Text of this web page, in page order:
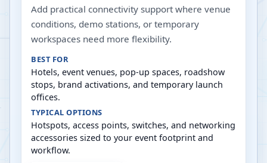
Add practical connectivity support where venue
conditions, demo stations, or temporary
workspaces need more flexibility.
BEST FOR
Hotels, event venues, pop-up spaces, roadshow
stops, brand activations, and temporary launch
offices.
TYPICAL OPTIONS
Hotspots, access points, switches, and networking
accessories sized to your event footprint and
workflow.